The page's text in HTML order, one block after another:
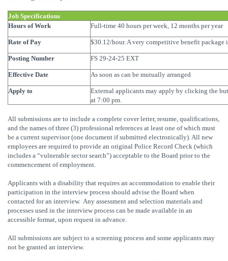
Job Specifications
Hours of Work
Full-time 40 hours per week, 12 months per year
Rate of Pay $30.12/hour. A very competitive benefit package
Posting Number FS 29-24-25 EXT
Effective Date As soon as can be mutually arranged
Apply to
External applicants may apply by clicking the
at 7:00 pm.
All submissions are to include a complete cover letter, resume, qualifications,
and the names of three (3) professional references at least one of which must
be a current supervisor (one document if submitted electronically). All new
employees are required to provide an original Police Record Check (which
includes a “vulnerable sector search”) acceptable to the Board prior to the
commencement of employment.
Applicants with a disability that requires an accommodation to enable their
participation in the interview process should advise the Board when
contacted for an interview. Any assessment and selection materials and
processes used in the interview process can be made available in an
accessible format, upon request in advance.
All submissions are subject to a screening process and some applicants may
not be granted an interview.